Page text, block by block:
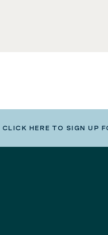
CLICK HERE TO SIGN UP